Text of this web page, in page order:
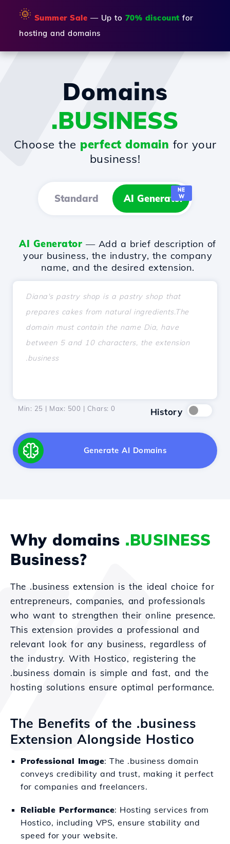
🌞 Summer Sale — Up to 70% discount for
hosting and domains
Domains
.BUSINESS
Choose the perfect domain for your
business!
Standard AI Generator
NE
W
AI Generator — Add a brief description of
your business, the industry, the company
name, and the desired extension.
Min: 25 | Max: 500 | Chars: 0 History
Generate AI Domains
Why domains .BUSINESS
Business?
The .business extension is the ideal choice for
entrepreneurs, companies, and professionals
who want to strengthen their online presence.
This extension provides a professional and
relevant look for any business, regardless of
the industry. With Hostico, registering the
.business domain is simple and fast, and the
hosting solutions ensure optimal performance.
The Benefits of the .business
Extension Alongside Hostico
Professional Image: The .business domain
conveys credibility and trust, making it perfect
for companies and freelancers.
Reliable Performance: Hosting services from
Hostico, including VPS, ensure stability and
speed for your website.